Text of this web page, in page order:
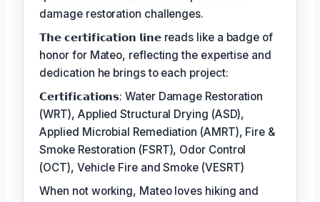
damage restoration challenges.
𝗧𝗵𝗲 𝗰𝗲𝗿𝘁𝗶𝗳𝗶𝗰𝗮𝘁𝗶𝗼𝗻 𝗹𝗶𝗻𝗲 reads like a badge of
honor for Mateo, reflecting the expertise and
dedication he brings to each project:
𝗖𝗲𝗿𝘁𝗶𝗳𝗶𝗰𝗮𝘁𝗶𝗼𝗻𝘀: Water Damage Restoration
(WRT), Applied Structural Drying (ASD),
Applied Microbial Remediation (AMRT), Fire &
Smoke Restoration (FSRT), Odor Control
(OCT), Vehicle Fire and Smoke (VESRT)
When not working, Mateo loves hiking and